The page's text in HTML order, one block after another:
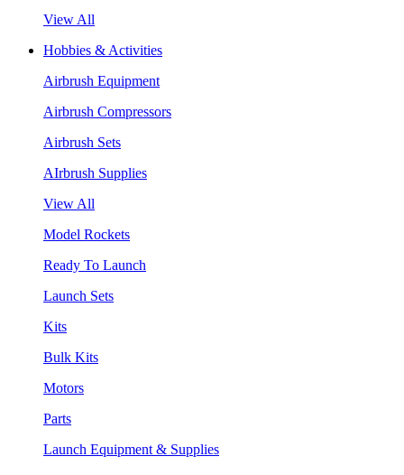
View All
Hobbies & Activities
Airbrush Equipment
Airbrush Compressors
Airbrush Sets
AIrbrush Supplies
View All
Model Rockets
Ready To Launch
Launch Sets
Kits
Bulk Kits
Motors
Parts
Launch Equipment & Supplies